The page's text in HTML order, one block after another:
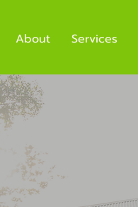
About Services